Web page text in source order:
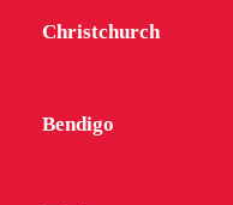
Christchurch
Bendigo